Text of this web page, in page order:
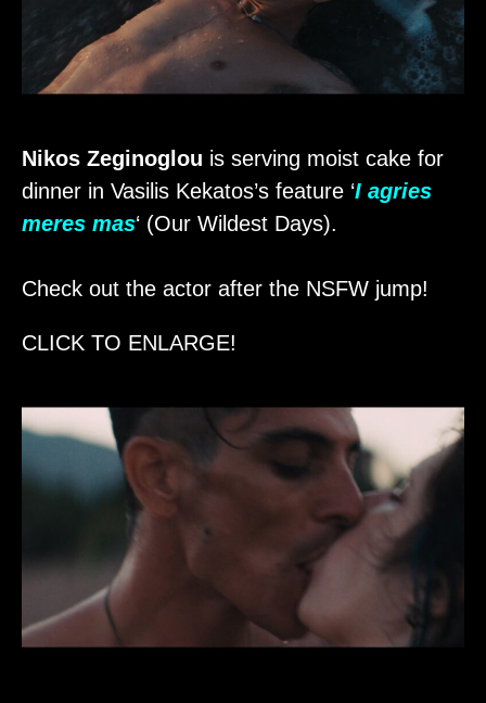
Nikos Zeginoglou is serving moist cake for
dinner in Vasilis Kekatos’s feature ‘I agries
meres mas‘ (Our Wildest Days).
Check out the actor after the NSFW jump!
CLICK TO ENLARGE!